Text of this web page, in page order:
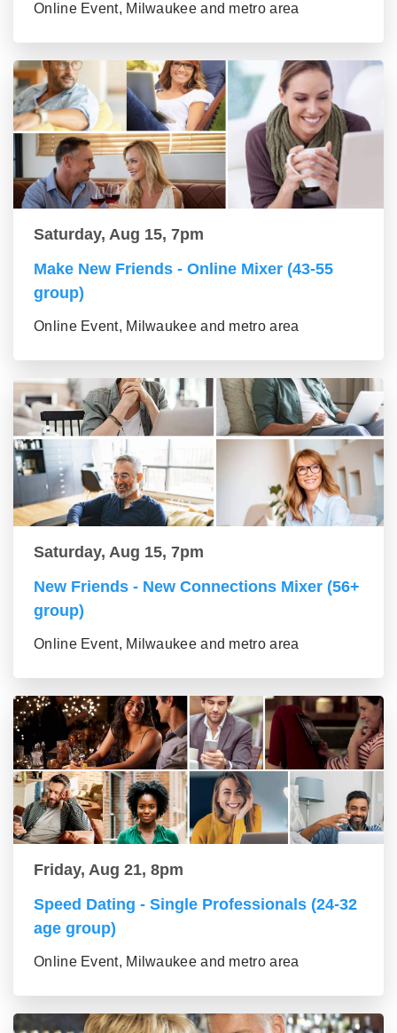
Online Event, Milwaukee and metro area
Saturday, Aug 15, 7pm
Make New Friends - Online Mixer (43-55
group)
Online Event, Milwaukee and metro area
Saturday, Aug 15, 7pm
New Friends - New Connections Mixer (56+
group)
Online Event, Milwaukee and metro area
Friday, Aug 21, 8pm
Speed Dating - Single Professionals (24-32
age group)
Online Event, Milwaukee and metro area